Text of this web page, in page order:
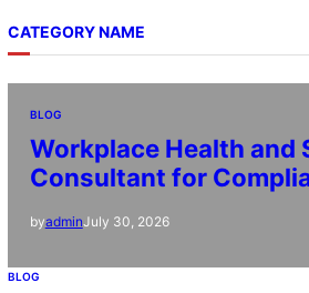
CATEGORY NAME
BLOG
Workplace Health and
Consultant for
byadminJuly 30, 2026
BLOG